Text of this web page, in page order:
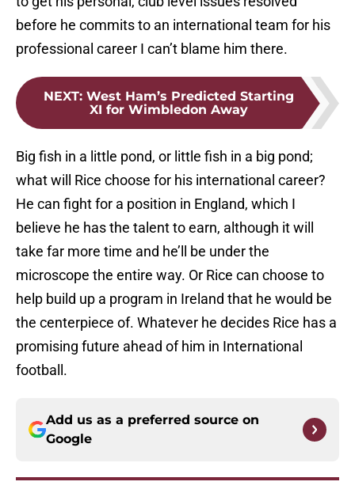
before he commits to an international team for his
professional career I can’t blame him there.
NEXT: West Ham’s Predicted Starting
XI for Wimbledon Away
Big fish in a little pond, or little fish in a big pond;
what will Rice choose for his international career?
He can fight for a position in England, which I
believe he has the talent to earn, although it will
take far more time and he’ll be under the
microscope the entire way. Or Rice can choose to
help build up a program in Ireland that he would be
the centerpiece of. Whatever he decides Rice has a
promising future ahead of him in International
football.
Add us as a preferred source on
Google